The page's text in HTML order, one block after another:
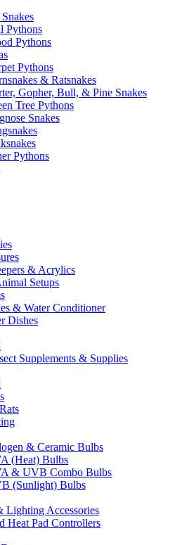
Pythons
Pythons
Pythons
& Ratsnakes
Gopher, Bull, & Pine Snakes
Tree Pythons
Snakes
Pythons
& Acrylics
Setups
& Water Conditioner
Dishes
Supplements & Supplies
& Ceramic Bulbs
(Heat) Bulbs
& UVB Combo Bulbs
(Sunlight) Bulbs
Lighting Accessories
Heat Pad Controllers